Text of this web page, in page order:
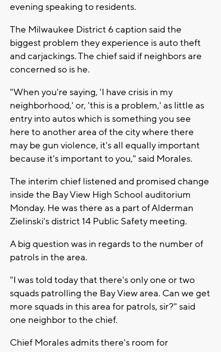
evening speaking to residents.
The Milwaukee District 6 caption said the
biggest problem they experience is auto theft
and carjackings. The chief said if neighbors are
concerned so is he.
"When you're saying, 'I have crisis in my
neighborhood,' or, 'this is a problem,' as little as
entry into autos which is something you see
here to another area of the city where there
may be gun violence, it's all equally important
because it's important to you," said Morales.
The interim chief listened and promised change
inside the Bay View High School auditorium
Monday. He was there as a part of Alderman
Zielinski's district 14 Public Safety meeting.
A big question was in regards to the number of
patrols in the area.
"I was told today that there's only one or two
squads patrolling the Bay View area. Can we get
more squads in this area for patrols, sir?" said
one neighbor to the chief.
Chief Morales admits there's room for